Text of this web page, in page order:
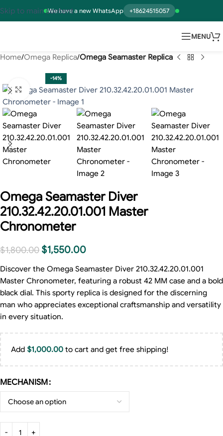
We have a new WhatsApp +18624515057
Skip to main content
MENU
Home Omega Replica Omega Seamaster Replica
-14%
Click to enlarge
Omega Seamaster Diver
210.32.42.20.01.001 Master
Chronometer
$1,800.00 $1,550.00
Discover the Omega Seamaster Diver 210.32.42.20.01.001
Master Chronometer, featuring a robust 42 MM case and a bold
black dial. This sporty replica is designed for the discerning
man who appreciates exceptional craftsmanship and versatility
in every situation.
Add $1,000.00 to cart and get free shipping!
MECHANISM